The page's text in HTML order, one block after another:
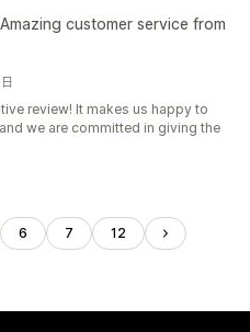
customer service from
review! It makes us happy to
we are committed in giving the
6 7 12